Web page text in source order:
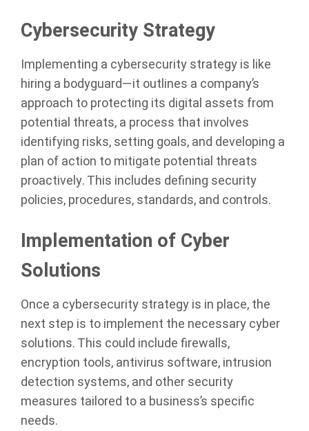
Cybersecurity Strategy
Implementing a cybersecurity strategy is like
hiring a bodyguard—it outlines a company’s
approach to protecting its digital assets from
potential threats, a process that involves
identifying risks, setting goals, and developing a
plan of action to mitigate potential threats
proactively. This includes defining security
policies, procedures, standards, and controls.
Implementation of Cyber
Solutions
Once a cybersecurity strategy is in place, the
next step is to implement the necessary cyber
solutions. This could include firewalls,
encryption tools, antivirus software, intrusion
detection systems, and other security
measures tailored to a business’s specific
needs.